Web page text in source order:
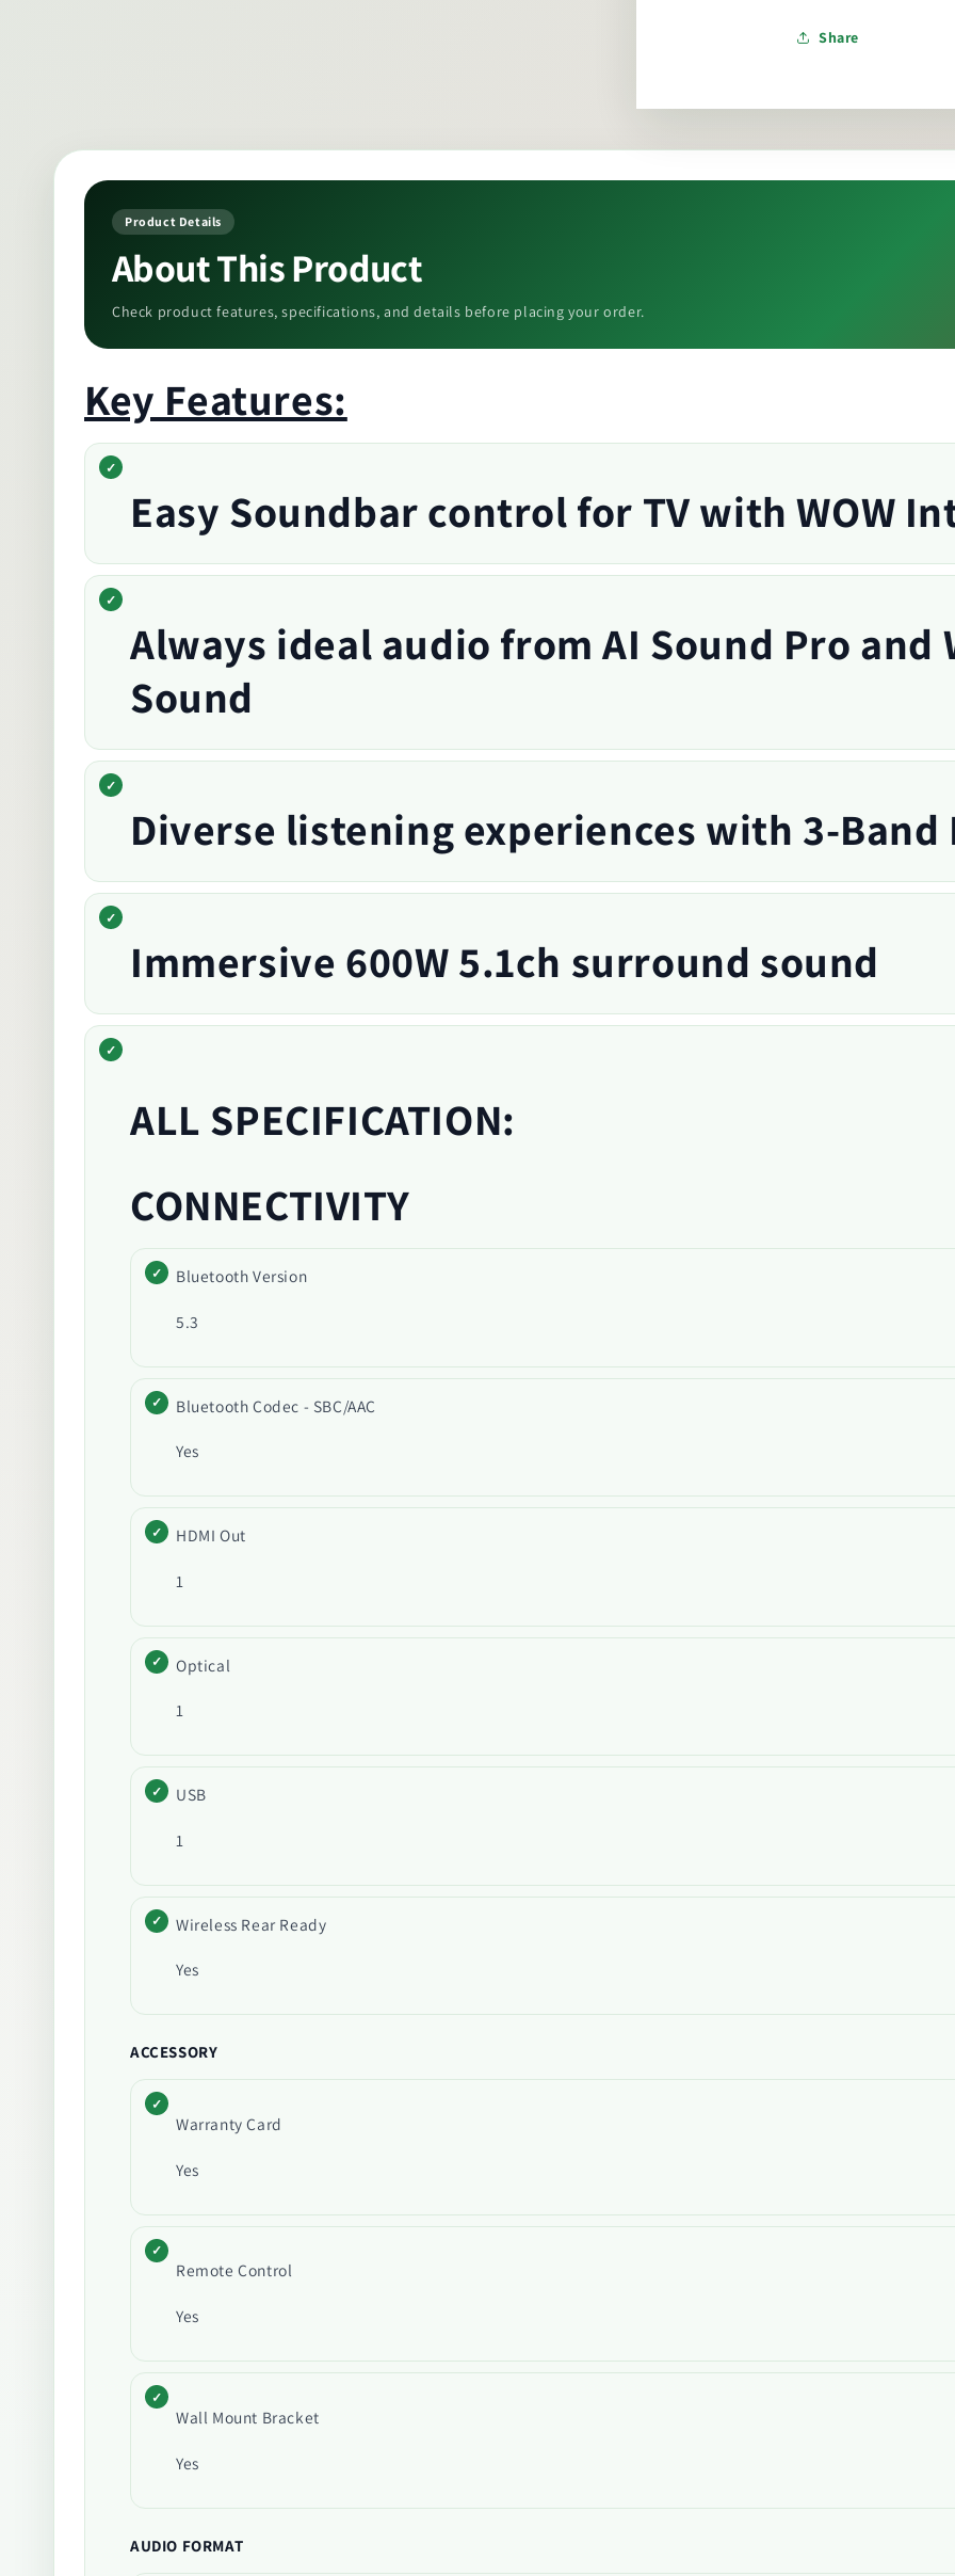
Share
Product Details
About This Product
Check product features, specifications, and details before placing your order.
Key Features:
Easy Soundbar control for TV with WOW
Always ideal audio from AI Sound Pro and
Sound
Diverse listening experiences with 3-Band
Immersive 600W 5.1ch surround sound
ALL SPECIFICATION:
CONNECTIVITY
Bluetooth Version
5.3
Bluetooth Codec - SBC/AAC
Yes
HDMI Out
1
Optical
1
USB
1
Wireless Rear Ready
Yes
ACCESSORY
Warranty Card
Yes
Remote Control
Yes
Wall Mount Bracket
Yes
AUDIO FORMAT